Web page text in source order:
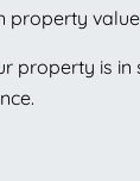
property
property is in